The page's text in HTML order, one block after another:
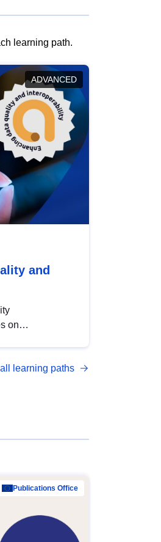
learning path.
ADVANCED
and
on
quality
learning paths
Publications Office